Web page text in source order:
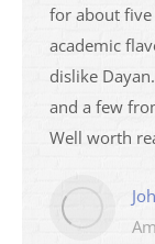
for about five
academic
dislike
and a few
Well worth